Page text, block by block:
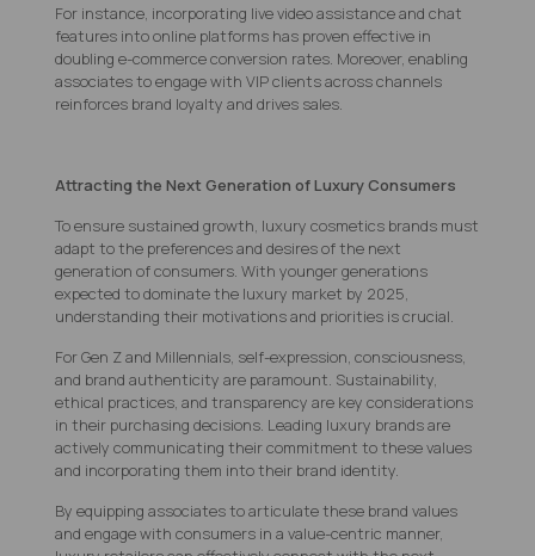
For instance, incorporating live video assistance and chat
features into online platforms has proven effective in
doubling e-commerce conversion rates. Moreover, enabling
associates to engage with VIP clients across channels
reinforces brand loyalty and drives sales.
Attracting the Next Generation of Luxury Consumers
To ensure sustained growth, luxury cosmetics brands must
adapt to the preferences and desires of the next
generation of consumers. With younger generations
expected to dominate the luxury market by 2025,
understanding their motivations and priorities is crucial.
For Gen Z and Millennials, self-expression, consciousness,
and brand authenticity are paramount. Sustainability,
ethical practices, and transparency are key considerations
in their purchasing decisions. Leading luxury brands are
actively communicating their commitment to these values
and incorporating them into their brand identity.
By equipping associates to articulate these brand values
and engage with consumers in a value-centric manner,